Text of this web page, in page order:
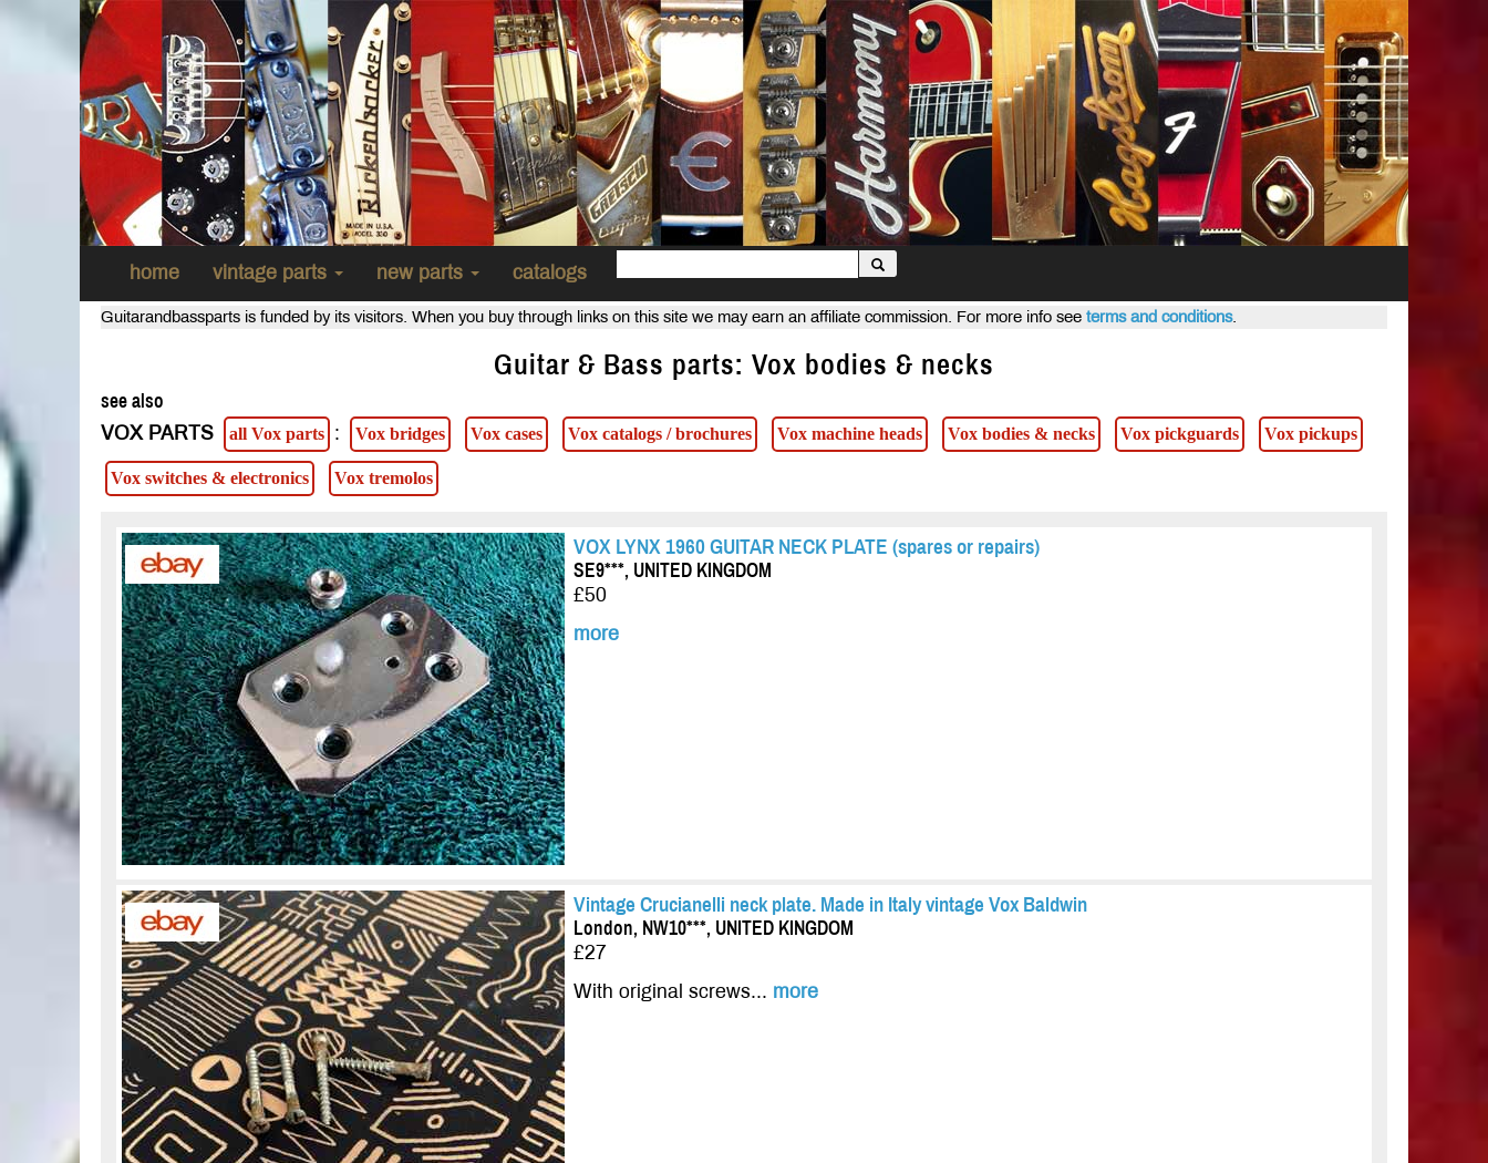
home vintage parts new parts catalogs
Guitarandbassparts is funded by its visitors. When you buy through links on this site we may earn an affiliate commission. For more info see terms and conditions.
Guitar & Bass parts: Vox bodies & necks
see also
VOX PARTS
all Vox parts : Vox bridges Vox cases Vox catalogs / brochures Vox machine heads Vox bodies & necks Vox pickguards Vox pickups
Vox switches & electronics Vox tremolos
VOX LYNX 1960 GUITAR NECK PLATE (spares or repairs)
SE9***, UNITED KINGDOM
£50
more
Vintage Crucianelli neck plate. Made in Italy vintage Vox Baldwin
London, NW10***, UNITED KINGDOM
£27
With original screws... more